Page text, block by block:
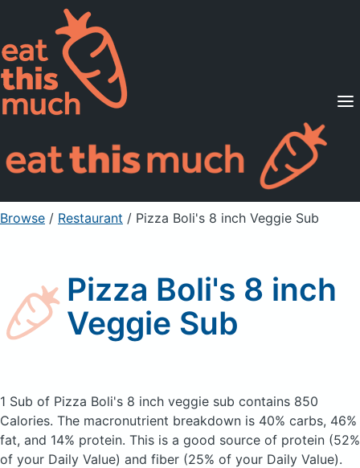
Supported Diets
Pricing
For Professionals
Sign Up Already a member? Sign in
Browse / Restaurant / Pizza Boli's 8 inch Veggie Sub
Pizza Boli's 8 inch
Veggie Sub
1 Sub of Pizza Boli's 8 inch veggie sub contains 850
Calories. The macronutrient breakdown is 40% carbs, 46%
fat, and 14% protein. This is a good source of protein (52%
of your Daily Value) and fiber (25% of your Daily Value).